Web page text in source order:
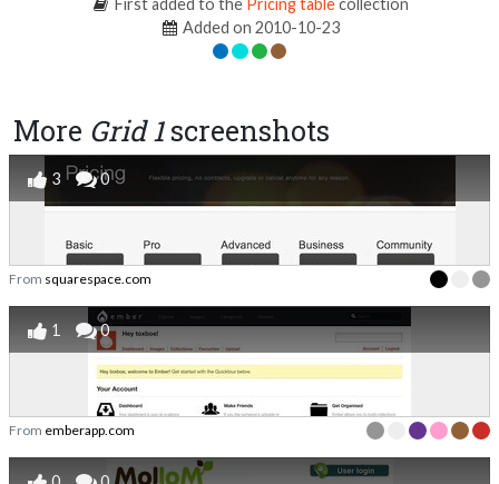
Added on 2010-10-23
More Grid 1screenshots
3 0
From squarespace.com
1 0
From emberapp.com